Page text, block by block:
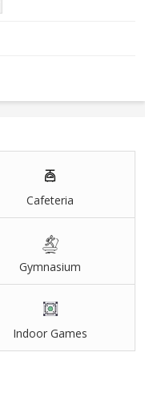
Cafeteria
Gymnasium
Indoor Games